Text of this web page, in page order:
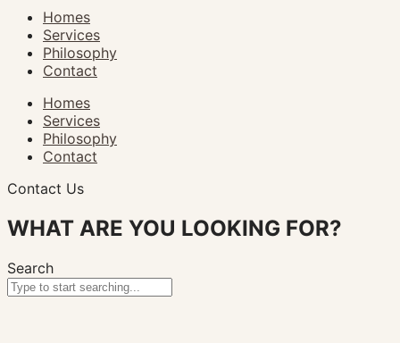
Homes
Services
Philosophy
Contact
Homes
Services
Philosophy
Contact
Contact Us
WHAT ARE YOU LOOKING FOR?
Search